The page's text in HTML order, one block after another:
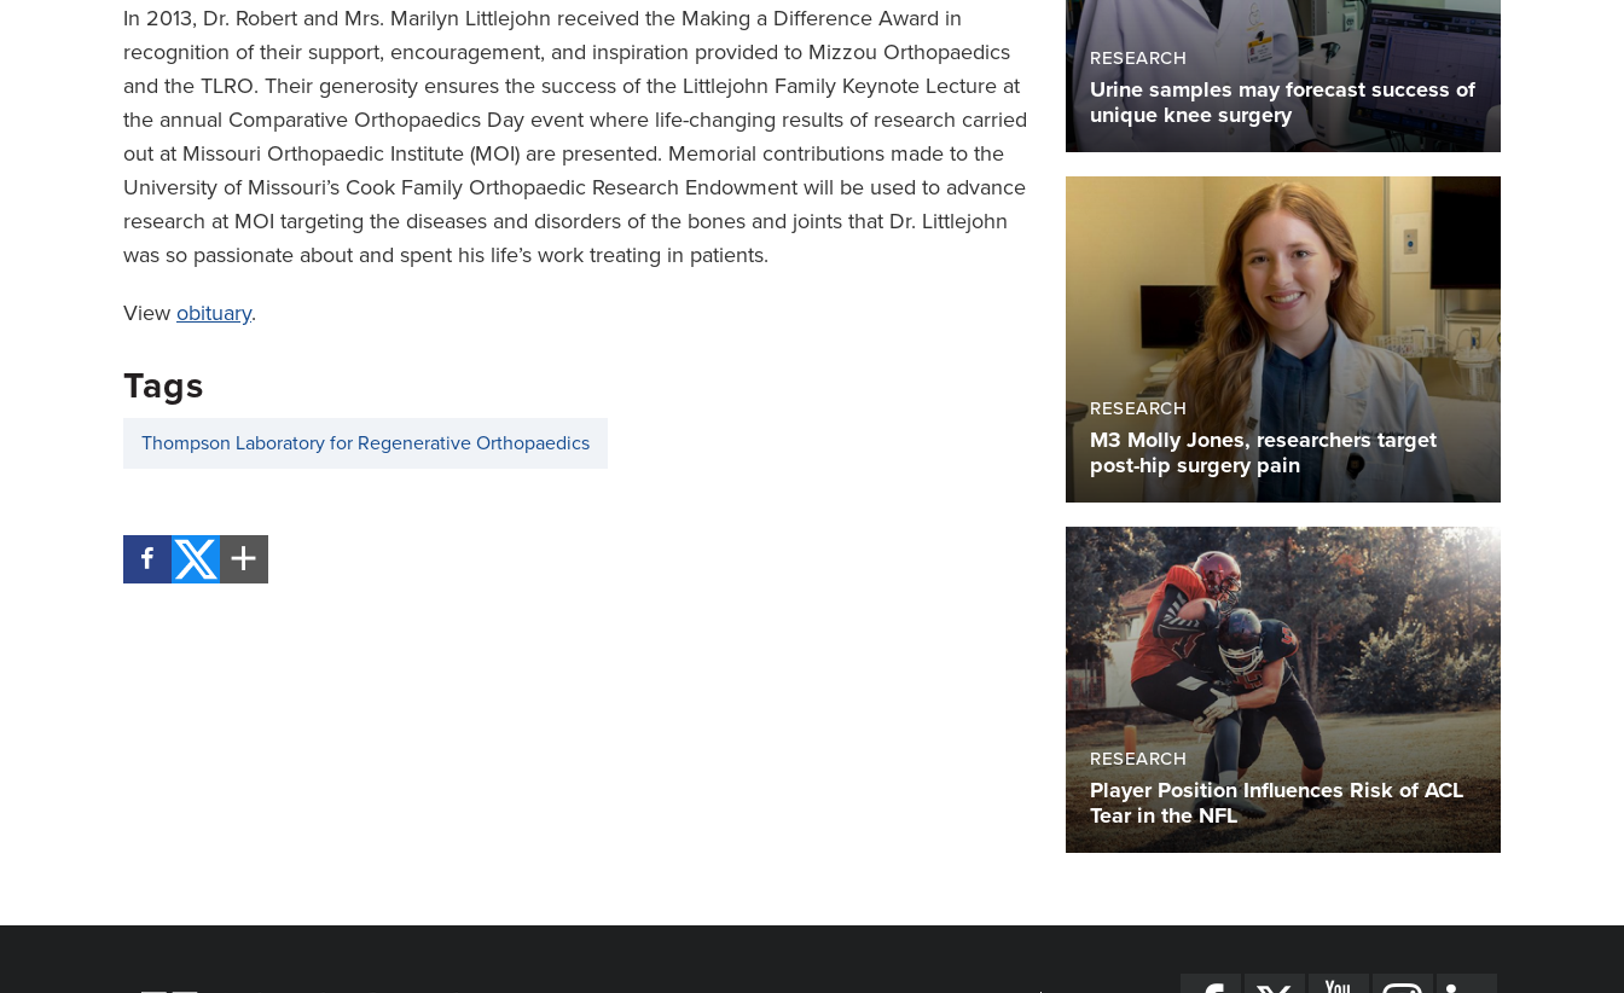
In 2013, Dr. Robert and Mrs. Marilyn Littlejohn received the Making a Difference Award in
recognition of their support, encouragement, and inspiration provided to Mizzou Orthopaedics
and the TLRO. Their generosity ensures the success of the Littlejohn Family Keynote Lecture at
the annual Comparative Orthopaedics Day event where life-changing results of research carried
out at Missouri Orthopaedic Institute (MOI) are presented. Memorial contributions made to the
University of Missouri’s Cook Family Orthopaedic Research Endowment will be used to advance
research at MOI targeting the diseases and disorders of the bones and joints that Dr. Littlejohn
was so passionate about and spent his life’s work treating in patients.
View obituary.
Tags
Thompson Laboratory for Regenerative Orthopaedics
RESEARCH
Urine samples may forecast success of
unique knee surgery
RESEARCH
M3 Molly Jones, researchers target
post-hip surgery pain
RESEARCH
Player Position Influences Risk of ACL
Tear in the NFL